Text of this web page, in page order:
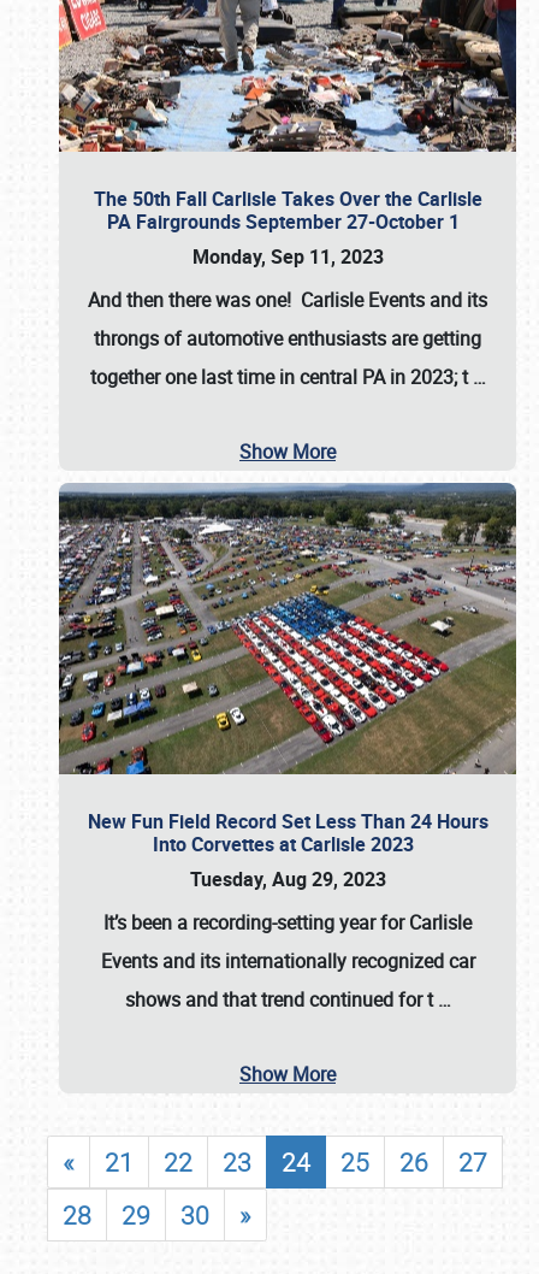
The 50th Fall Carlisle Takes Over the Carlisle
PA Fairgrounds September 27-October 1
Monday, Sep 11, 2023
And then there was one! Carlisle Events and its
throngs of automotive enthusiasts are getting
together one last time in central PA in 2023; t…
Show More
New Fun Field Record Set Less Than 24 Hours
Into Corvettes at Carlisle 2023
Tuesday, Aug 29, 2023
It’s been a recording-setting year for Carlisle
Events and its internationally recognized car
shows and that trend continued for t…
Show More
« 21 22 23 24 25 26
27
28
29 30 »